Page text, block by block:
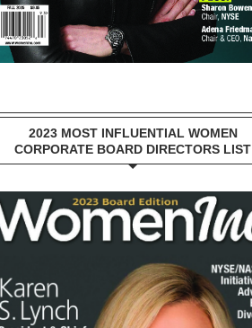
2023 MOST INFLUENTIAL WOMEN
CORPORATE BOARD DIRECTORS LIST